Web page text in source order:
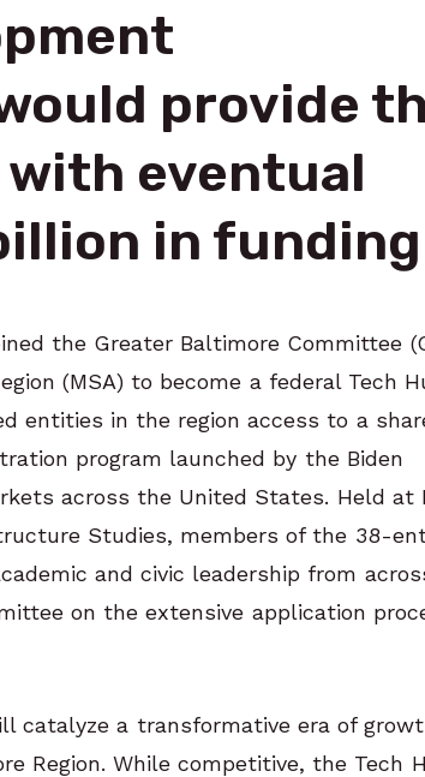
provide
eventual
in funding
the Greater Baltimore Committee
(MSA) to become a federal Tech
entities in the region access to a
program launched by the Biden
across the United States. Held at
Studies, members of the 38-
and civic leadership from
on the extensive application
catalyze a transformative era of
Region. While competitive, the Tech